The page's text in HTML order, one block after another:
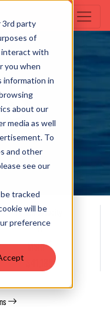
3rd party
of
interact with
you when
in
about our
media as well
To
and other
see our
tracked
will be
preference
Person Capacity
11
MSRP*
$41,185